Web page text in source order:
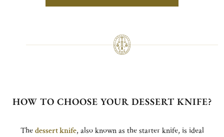
HOW TO CHOOSE YOUR DESSERT KNIFE?
Thedessert knife, also known as the starter knife, is ideal